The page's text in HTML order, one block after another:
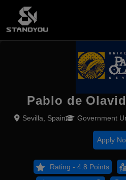
Pablo de
Sevilla, Spain Government
Apply
Rating - 4.8 Points